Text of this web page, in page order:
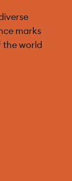
marks
the world